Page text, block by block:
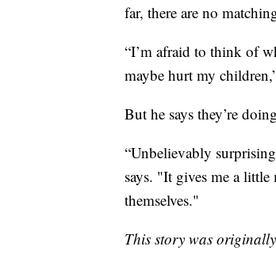
far, there are no
“I’m afraid to think of
maybe hurt my
But he says they’re
“Unbelievably
says. "It gives me a
themselves."
This story was